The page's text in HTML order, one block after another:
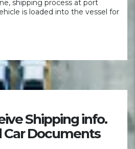
shipping process at port
is loaded into the vessel for
Shipping info.
Car Documents